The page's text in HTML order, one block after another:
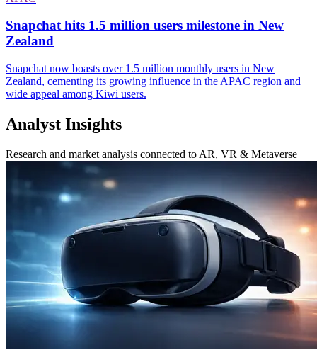
Snapchat hits 1.5 million users milestone in New
Zealand
Snapchat now boasts over 1.5 million monthly users in New
Zealand, cementing its growing influence in the APAC region and
wide appeal among Kiwi users.
Analyst Insights
Research and market analysis connected to AR, VR & Metaverse